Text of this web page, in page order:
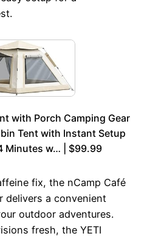
with Porch Camping Gear
Tent with Instant Setup
Minutes w… | $99.99
fix, the nCamp Café
delivers a convenient
outdoor adventures.
fresh, the YETI